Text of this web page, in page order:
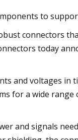
to
connectors
today
and voltages in
for a wide range
and signals